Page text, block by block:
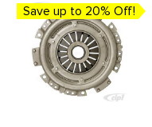
Save up to 20% Off!